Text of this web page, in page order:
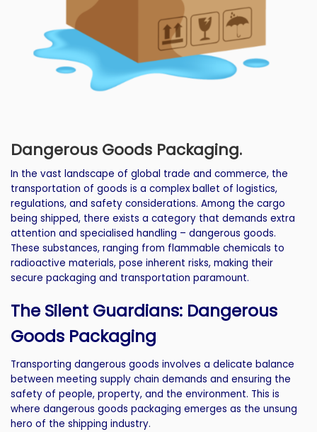
Dangerous Goods Packaging.
In the vast landscape of global trade and commerce, the
transportation of goods is a complex ballet of logistics,
regulations, and safety considerations. Among the cargo
being shipped, there exists a category that demands extra
attention and specialised handling – dangerous goods.
These substances, ranging from flammable chemicals to
radioactive materials, pose inherent risks, making their
secure packaging and transportation paramount.
The Silent Guardians: Dangerous
Goods Packaging
Transporting dangerous goods involves a delicate balance
between meeting supply chain demands and ensuring the
safety of people, property, and the environment. This is
where dangerous goods packaging emerges as the unsung
hero of the shipping industry.